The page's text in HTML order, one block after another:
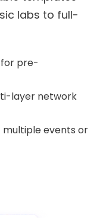
labs to full-
pre-
layer network
multiple events or